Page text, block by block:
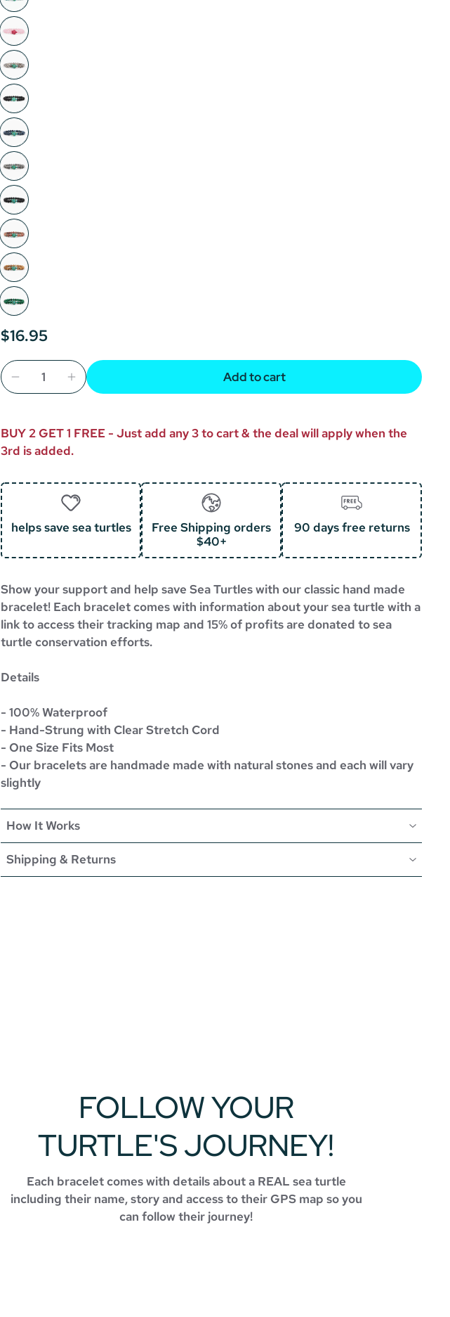
$16.95
Add to cart
BUY 2 GET 1 FREE - Just add any 3 to cart & the deal will apply when the
3rd is added.
helps save sea turtles
Free Shipping orders
$40+
90 days free returns
Show your support and help save Sea Turtles with our classic hand made
bracelet! Each bracelet comes with information about your sea turtle with a
link to access their tracking map and 15% of profits are donated to sea
turtle conservation efforts.
Details
- 100% Waterproof
- Hand-Strung with Clear Stretch Cord
- One Size Fits Most
- Our bracelets are handmade made with natural stones and each will vary
slightly
How It Works
Shipping & Returns
FOLLOW YOUR
TURTLE'S JOURNEY!
Each bracelet comes with details about a REAL sea turtle
including their name, story and access to their GPS map so you
can follow their journey!